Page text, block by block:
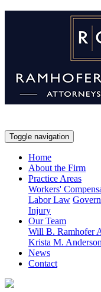
Toggle navigation
Home
About the Firm
Practice Areas
Workers'
Labor Law
Injury
Our Team
Will B. Ramhofer
Krista M. Anderson
News
Contact